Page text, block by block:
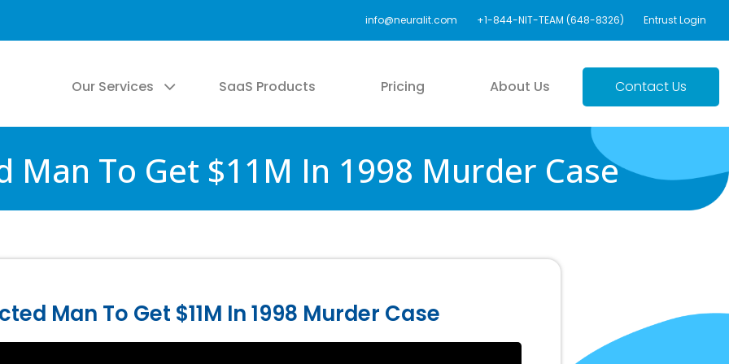
info@neuralit.com +1-844-NIT-TEAM (648-8326) Entrust Login
Our Services SaaS Products Pricing About Us Contact Us
Man To Get $11M In 1998 Murder Case
Man To Get $11M In 1998 Murder Case